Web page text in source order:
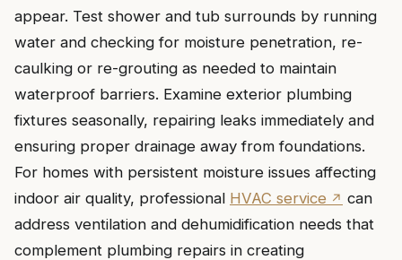
appear. Test shower and tub surrounds by running
water and checking for moisture penetration, re-
caulking or re-grouting as needed to maintain
waterproof barriers. Examine exterior plumbing
fixtures seasonally, repairing leaks immediately and
ensuring proper drainage away from foundations.
For homes with persistent moisture issues affecting
indoor air quality, professional HVAC service
can
address ventilation and dehumidification needs that
complement plumbing repairs in creating